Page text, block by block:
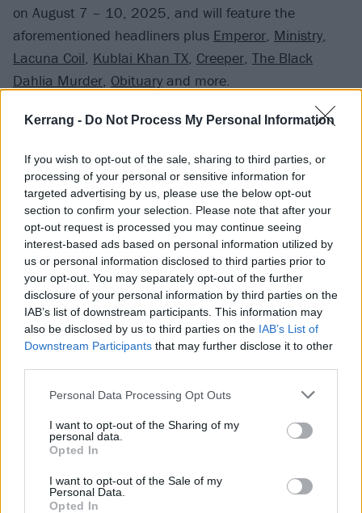
Kerrang - Do Not Process My Personal Information
If you wish to opt-out of the sale, sharing to third parties, or
processing of your personal or sensitive information for
targeted advertising by us, please use the below opt-out
section to confirm your selection. Please note that after your
opt-out request is processed you may continue seeing
interest-based ads based on personal information utilized by
us or personal information disclosed to third parties prior to
your opt-out. You may separately opt-out of the further
disclosure of your personal information by third parties on the
IAB’s list of downstream participants. This information may
also be disclosed by us to third parties on the IAB’s List of
Downstream Participants that may further disclose it to other
Personal Data Processing Opt Outs
I want to opt-out of the Sharing of my
personal data.
Opted In
I want to opt-out of the Sale of my
Personal Data.
Opted In
on August 7 – 10, 2025, and will feature the
aforementioned headliners plus Emperor, Ministry,
Lacuna Coil, Kublai Khan TX, Creeper, The Black
Dahlia Murder, Obituary and more.